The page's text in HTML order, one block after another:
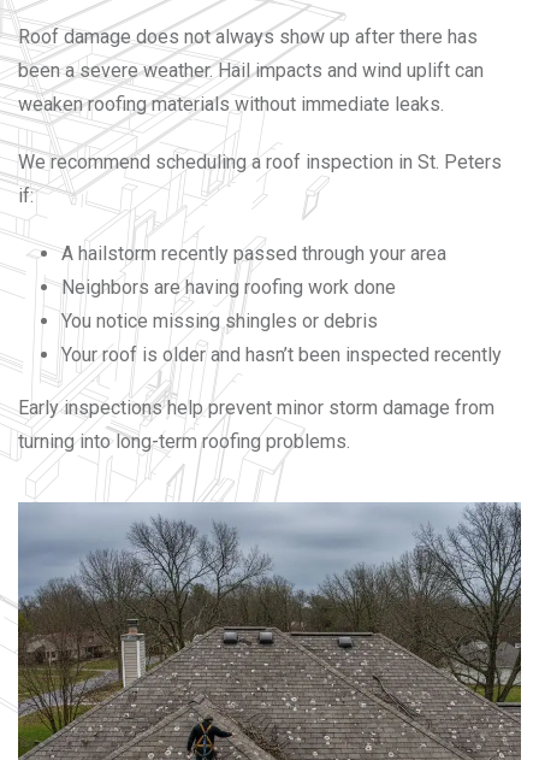
Roof damage does not always show up after there has
been a severe weather. Hail impacts and wind uplift can
weaken roofing materials without immediate leaks.
We recommend scheduling a roof inspection in St. Peters
if:
A hailstorm recently passed through your area
Neighbors are having roofing work done
You notice missing shingles or debris
Your roof is older and hasn’t been inspected recently
Early inspections help prevent minor storm damage from
turning into long-term roofing problems.